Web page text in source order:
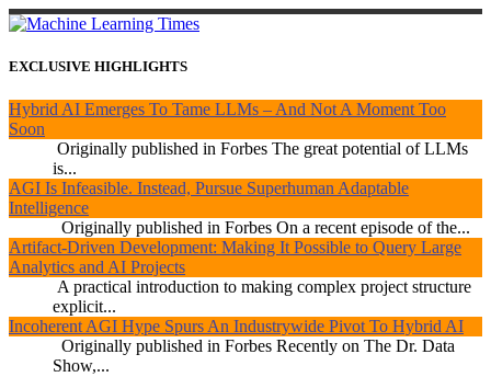
EXCLUSIVE HIGHLIGHTS
Hybrid AI Emerges To Tame LLMs – And Not A Moment Too
Soon
Originally published in Forbes The great potential of LLMs
is...
AGI Is Infeasible. Instead, Pursue Superhuman Adaptable
Intelligence
Originally published in Forbes On a recent episode of the...
Artifact-Driven Development: Making It Possible to Query Large
Analytics and AI Projects
A practical introduction to making complex project structure
explicit...
Incoherent AGI Hype Spurs An Industrywide Pivot To Hybrid AI
Originally published in Forbes Recently on The Dr. Data
Show,...